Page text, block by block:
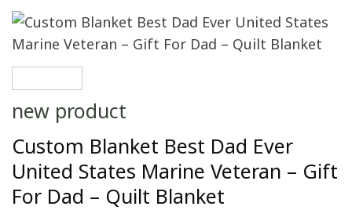
new product
Custom Blanket Best Dad Ever
United States Marine Veteran – Gift
For Dad – Quilt Blanket